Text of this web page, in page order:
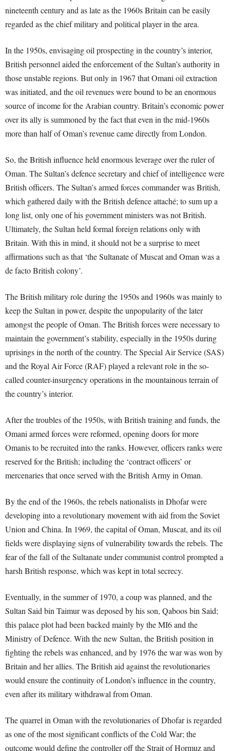
nineteenth century and as late as the 1960s Britain can be easily
regarded as the chief military and political player in the area.
In the 1950s, envisaging oil prospecting in the country’s interior,
British personnel aided the enforcement of the Sultan’s authority in
those unstable regions. But only in 1967 that Omani oil extraction
was initiated, and the oil revenues were bound to be an enormous
source of income for the Arabian country. Britain’s economic power
over its ally is summoned by the fact that even in the mid-1960s
more than half of Oman’s revenue came directly from London.
So, the British influence held enormous leverage over the ruler of
Oman. The Sultan’s defence secretary and chief of intelligence were
British officers. The Sultan’s armed forces commander was British,
which gathered daily with the British defence attaché; to sum up a
long list, only one of his government ministers was not British.
Ultimately, the Sultan held formal foreign relations only with
Britain. With this in mind, it should not be a surprise to meet
affirmations such as that ‘the Sultanate of Muscat and Oman was a
de facto British colony’.
The British military role during the 1950s and 1960s was mainly to
keep the Sultan in power, despite the unpopularity of the later
amongst the people of Oman. The British forces were necessary to
maintain the government’s stability, especially in the 1950s during
uprisings in the north of the country. The Special Air Service (SAS)
and the Royal Air Force (RAF) played a relevant role in the so-
called counter-insurgency operations in the mountainous terrain of
the country’s interior.
After the troubles of the 1950s, with British training and funds, the
Omani armed forces were reformed, opening doors for more
Omanis to be recruited into the ranks. However, officers ranks were
reserved for the British; including the ‘contract officers’ or
mercenaries that once served with the British Army in Oman.
By the end of the 1960s, the rebels nationalists in Dhofar were
developing into a revolutionary movement with aid from the Soviet
Union and China. In 1969, the capital of Oman, Muscat, and its oil
fields were displaying signs of vulnerability towards the rebels. The
fear of the fall of the Sultanate under communist control prompted a
harsh British response, which was kept in total secrecy.
Eventually, in the summer of 1970, a coup was planned, and the
Sultan Said bin Taimur was deposed by his son, Qaboos bin Said;
this palace plot had been backed mainly by the MI6 and the
Ministry of Defence. With the new Sultan, the British position in
fighting the rebels was enhanced, and by 1976 the war was won by
Britain and her allies. The British aid against the revolutionaries
would ensure the continuity of London’s influence in the country,
even after its military withdrawal from Oman.
The quarrel in Oman with the revolutionaries of Dhofar is regarded
as one of the most significant conflicts of the Cold War; the
outcome would define the controller off the Strait of Hormuz and